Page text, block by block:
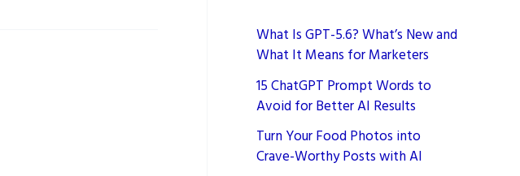
What Is GPT-5.6? What’s New and
What It Means for Marketers
15 ChatGPT Prompt Words to
Avoid for Better AI Results
Turn Your Food Photos into
Crave-Worthy Posts with AI